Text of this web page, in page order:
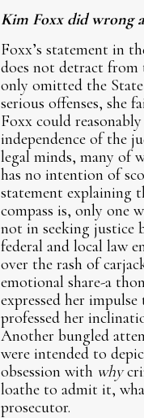
Kim Foxx did wrong
Foxx’s statement in
does not detract from
only omitted the
serious offenses, she
Foxx could
independence of the
legal minds, many of
has no intention of
statement explaining
compass is, only one
not in seeking justice
federal and local law
over the rash of
emotional share-a
expressed her
professed her
Another bungled
were intended to
obsession with why
loathe to admit it,
prosecutor.